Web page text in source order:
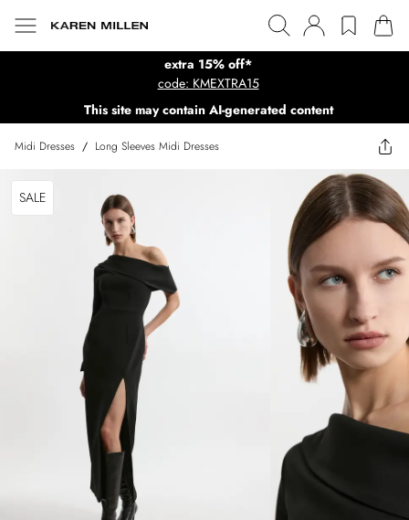
extra 15% off*
code: KMEXTRA15
This site may contain AI-generated content
Midi Dresses / Long Sleeves Midi Dresses
SALE